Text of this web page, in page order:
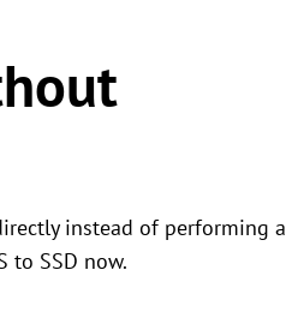
instead of performing a
to SSD now.